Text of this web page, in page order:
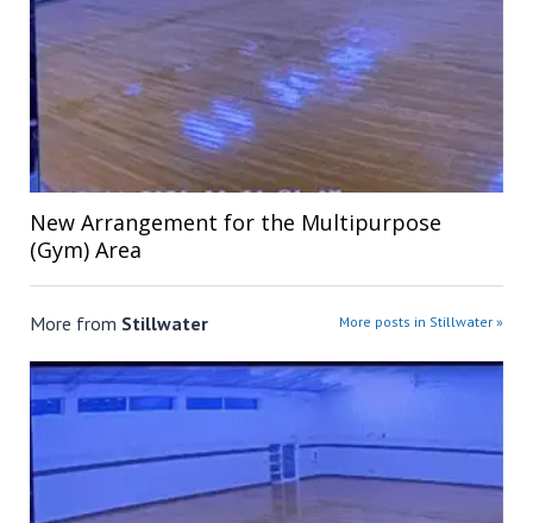
New Arrangement for the Multipurpose
(Gym) Area
More from Stillwater More posts in Stillwater »